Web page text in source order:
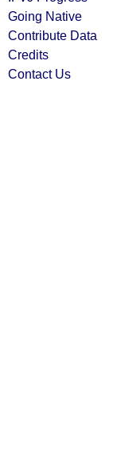
Going Native
Contribute Data
Credits
Contact Us